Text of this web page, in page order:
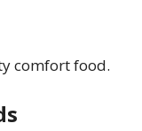
comfort food.